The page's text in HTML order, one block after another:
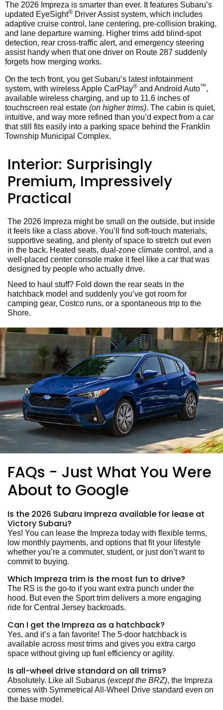
The 2026 Impreza is smarter than ever. It features Subaru’s
updated EyeSight® Driver Assist system, which includes
adaptive cruise control, lane centering, pre-collision braking,
and lane departure warning. Higher trims add blind-spot
detection, rear cross-traffic alert, and emergency steering
assist handy when that one driver on Route 287 suddenly
forgets how merging works.
On the tech front, you get Subaru’s latest infotainment
system, with wireless Apple CarPlay® and Android Auto™,
available wireless charging, and up to 11.6 inches of
touchscreen real estate (on higher trims). The cabin is quiet,
intuitive, and way more refined than you’d expect from a car
that still fits easily into a parking space behind the Franklin
Township Municipal Complex.
Interior: Surprisingly
Premium, Impressively
Practical
The 2026 Impreza might be small on the outside, but inside
it feels like a class above. You’ll find soft-touch materials,
supportive seating, and plenty of space to stretch out even
in the back. Heated seats, dual-zone climate control, and a
well-placed center console make it feel like a car that was
designed by people who actually drive.
Need to haul stuff? Fold down the rear seats in the
hatchback model and suddenly you’ve got room for
camping gear, Costco runs, or a spontaneous trip to the
Shore.
FAQs - Just What You Were
About to Google
Is the 2026 Subaru Impreza available for lease at
Victory Subaru?
Yes! You can lease the Impreza today with flexible terms,
low monthly payments, and options that fit your lifestyle
whether you’re a commuter, student, or just don’t want to
commit to buying.
Which Impreza trim is the most fun to drive?
The RS is the go-to if you want extra punch under the
hood. But even the Sport trim delivers a more engaging
ride for Central Jersey backroads.
Can I get the Impreza as a hatchback?
Yes, and it’s a fan favorite! The 5-door hatchback is
available across most trims and gives you extra cargo
space without giving up fuel efficiency or agility.
Is all-wheel drive standard on all trims?
Absolutely. Like all Subarus (except the BRZ), the Impreza
comes with Symmetrical All-Wheel Drive standard even on
the base model.